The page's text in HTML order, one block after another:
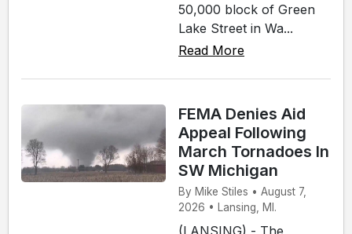
50,000 block of Green
Lake Street in Wa...
Read More
FEMA Denies Aid
Appeal Following
March Tornadoes In
SW Michigan
By Mike Stiles • August 7,
2026 • Lansing, MI.